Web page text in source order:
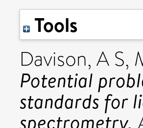
Tools
Davison, A S,
Potential
standards for
spectrometry.